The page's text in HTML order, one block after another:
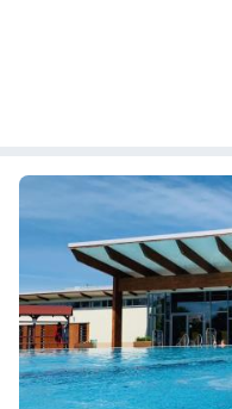
Stay right on the
Enjoy convenient